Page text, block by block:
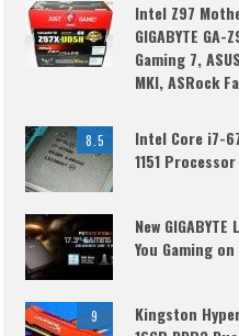
Intel Z97
GIGABYTE GA-
Gaming 7,
MKI, ASRock
8.5
Intel Core i7-
1151
New
You Gaming
9
Kingston